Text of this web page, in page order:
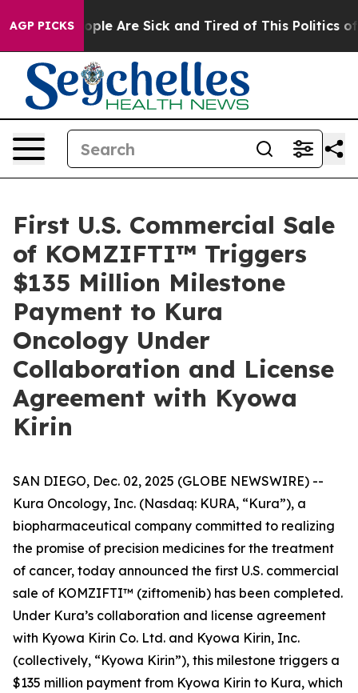
AGP PICKS
“People Are Sick and Tired of This Politics of
First U.S. Commercial Sale
of KOMZIFTI™ Triggers
$135 Million Milestone
Payment to Kura
Oncology Under
Collaboration and License
Agreement with Kyowa
Kirin
SAN DIEGO, Dec. 02, 2025 (GLOBE NEWSWIRE) --
Kura Oncology, Inc. (Nasdaq: KURA, “Kura”), a
biopharmaceutical company committed to realizing
the promise of precision medicines for the treatment
of cancer, today announced the first U.S. commercial
sale of KOMZIFTI™ (ziftomenib) has been completed.
Under Kura’s collaboration and license agreement
with Kyowa Kirin Co. Ltd. and Kyowa Kirin, Inc.
(collectively, “Kyowa Kirin”), this milestone triggers a
$135 million payment from Kyowa Kirin to Kura, which